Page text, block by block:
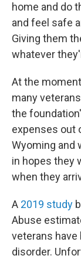
home and do
and feel safe
Giving them
whatever
At the
many
the
expenses out
Wyoming and
in hopes they
when they
A 2019 study
Abuse
veterans have
disorder.